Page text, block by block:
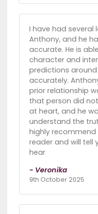
I have had several
Anthony, and he
accurate. He is
character and
predictions
accurately.
prior relationship
that person did
at heart, and he
understand the
highly
reader and will tell
hear
- Veronika
9th October 2025